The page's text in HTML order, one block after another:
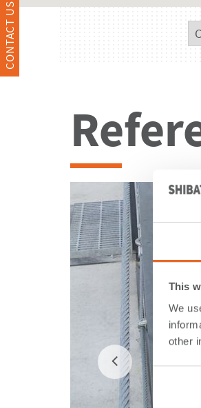
This
We
other
CONTACT US